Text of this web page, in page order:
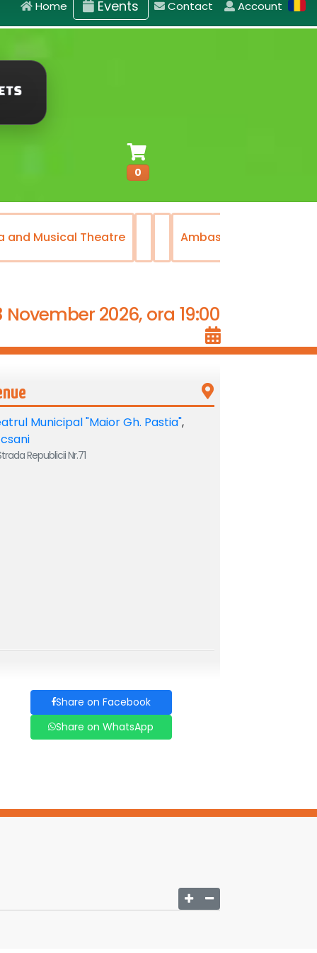
Home Events Contact Account
0
and Musical Theatre Ambasadorii Musical
November 2026, ora 19:00
Municipal "Maior Gh. Pastia",
Republicii Nr.71
Share on Facebook
Share on WhatsApp